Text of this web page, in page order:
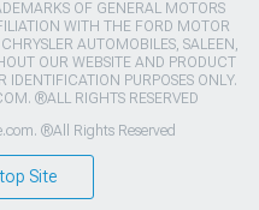
OF GENERAL MOTORS
WITH THE FORD MOTOR
AUTOMOBILES, SALEEN,
OUR WEBSITE AND PRODUCT
IDENTIFICATION PURPOSES ONLY.
®ALL RIGHTS RESERVED
®All Rights Reserved
Site